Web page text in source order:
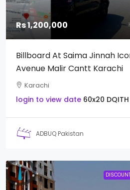
Rs 1,200,000
Billboard At Saima Jinnah
Avenue Malir Cantt Karachi
Karachi
login to view date 60x20 DQITH
ADBUQ Pakistan